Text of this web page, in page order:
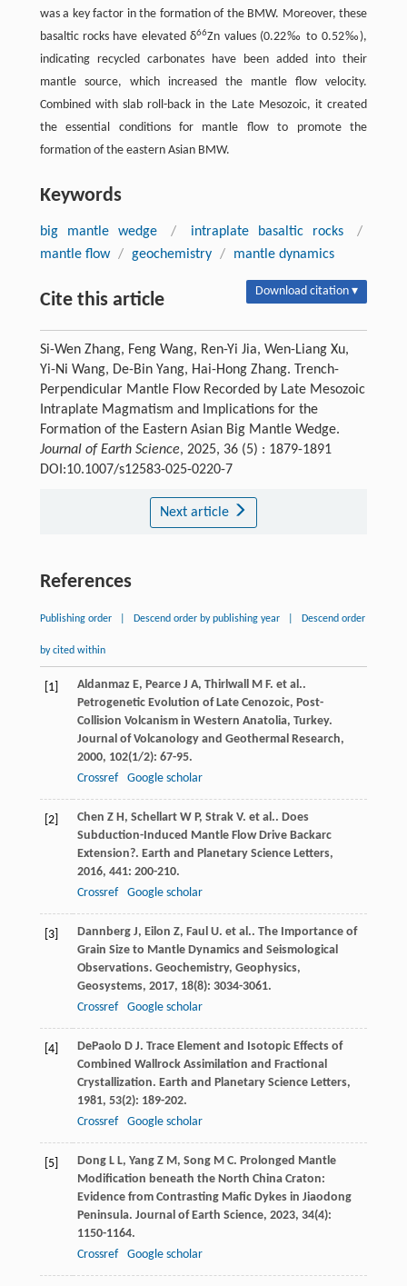
was a key factor in the formation of the BMW. Moreover, these
basaltic rocks have elevated δ66Zn values (0.22‰ to 0.52‰),
indicating recycled carbonates have been added into their
mantle source, which increased the mantle flow velocity.
Combined with slab roll-back in the Late Mesozoic, it created
the essential conditions for mantle flow to promote the
formation of the eastern Asian BMW.
Keywords
big mantle wedge / intraplate basaltic rocks
/
mantle flow / geochemistry / mantle dynamics
Cite this article Download citation ▾
Si-Wen Zhang, Feng Wang, Ren-Yi Jia, Wen-Liang Xu,
Yi-Ni Wang, De-Bin Yang, Hai-Hong Zhang. Trench-
Perpendicular Mantle Flow Recorded by Late Mesozoic
Intraplate Magmatism and Implications for the
Formation of the Eastern Asian Big Mantle Wedge.
Journal of Earth Science, 2025, 36 (5) : 1879-1891
DOI:10.1007/s12583-025-0220-7
Next article
References
Publishing order Descend order by publishing year Descend order
by cited within
[1] Aldanmaz E, Pearce J A, Thirlwall M F. et al..
Petrogenetic Evolution of Late Cenozoic, Post-
Collision Volcanism in Western Anatolia, Turkey.
Journal of Volcanology and Geothermal Research,
2000, 102(1/2): 67-95.
Crossref
Google scholar
[2] Chen Z H, Schellart W P, Strak V. et al.. Does
Subduction-Induced Mantle Flow Drive Backarc
Extension?. Earth and Planetary Science Letters,
2016, 441: 200-210.
Crossref
Google scholar
[3] Dannberg J, Eilon Z, Faul U. et al.. The Importance of
Grain Size to Mantle Dynamics and Seismological
Observations. Geochemistry, Geophysics,
Geosystems, 2017, 18(8): 3034-3061.
Crossref
Google scholar
[4] DePaolo D J. Trace Element and Isotopic Effects of
Combined Wallrock Assimilation and Fractional
Crystallization. Earth and Planetary Science Letters,
1981, 53(2): 189-202.
Crossref
Google scholar
[5] Dong L L, Yang Z M, Song M C. Prolonged Mantle
Modification beneath the North China Craton:
Evidence from Contrasting Mafic Dykes in Jiaodong
Peninsula. Journal of Earth Science, 2023, 34(4):
1150-1164.
Crossref
Google scholar